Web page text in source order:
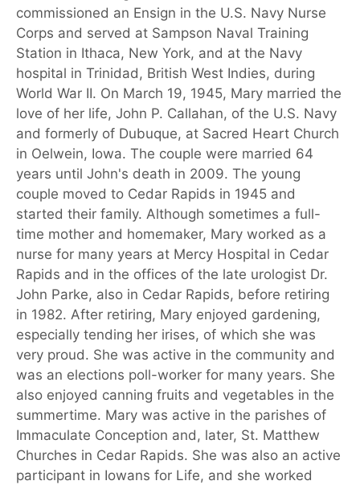
commissioned an Ensign in the U.S. Navy Nurse
Corps and served at Sampson Naval Training
Station in Ithaca, New York, and at the Navy
hospital in Trinidad, British West Indies, during
World War II. On March 19, 1945, Mary married the
love of her life, John P. Callahan, of the U.S. Navy
and formerly of Dubuque, at Sacred Heart Church
in Oelwein, Iowa. The couple were married 64
years until John's death in 2009. The young
couple moved to Cedar Rapids in 1945 and
started their family. Although sometimes a full-
time mother and homemaker, Mary worked as a
nurse for many years at Mercy Hospital in Cedar
Rapids and in the offices of the late urologist Dr.
John Parke, also in Cedar Rapids, before retiring
in 1982. After retiring, Mary enjoyed gardening,
especially tending her irises, of which she was
very proud. She was active in the community and
was an elections poll-worker for many years. She
also enjoyed canning fruits and vegetables in the
summertime. Mary was active in the parishes of
Immaculate Conception and, later, St. Matthew
Churches in Cedar Rapids. She was also an active
participant in Iowans for Life, and she worked